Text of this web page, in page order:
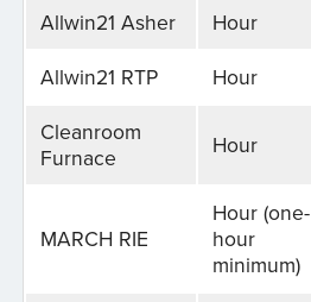
Allwin21 Asher Hour
Allwin21 RTP
Hour
Cleanroom
Furnace
Hour
MARCH RIE
Hour (one-
hour
minimum)